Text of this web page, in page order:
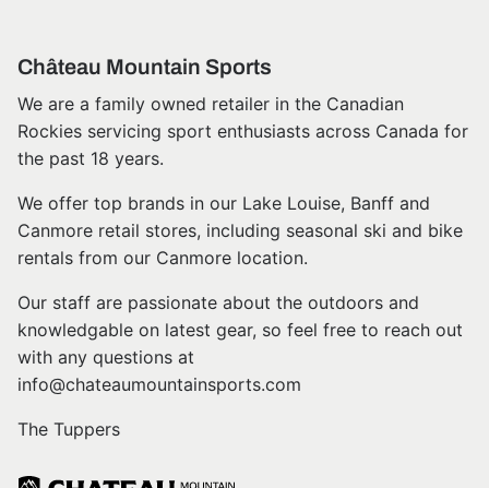
Château Mountain Sports
We are a family owned retailer in the Canadian
Rockies servicing sport enthusiasts across Canada for
the past 18 years.
We offer top brands in our Lake Louise, Banff and
Canmore retail stores, including seasonal ski and bike
rentals from our Canmore location.
Our staff are passionate about the outdoors and
knowledgable on latest gear, so feel free to reach out
with any questions at
info@chateaumountainsports.com
The Tuppers